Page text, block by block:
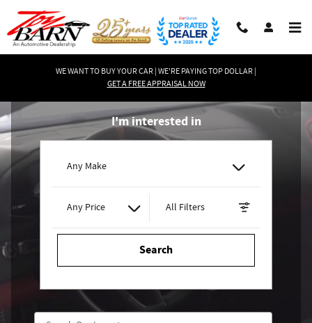
Skip to main content
Toy Barn
WE WANT TO BUY YOUR CAR | WE'RE PAYING TOP DOLLAR |
GET A FREE APPRAISAL NOW
I'm interested in
Any Make
Any Price All Filters
Search